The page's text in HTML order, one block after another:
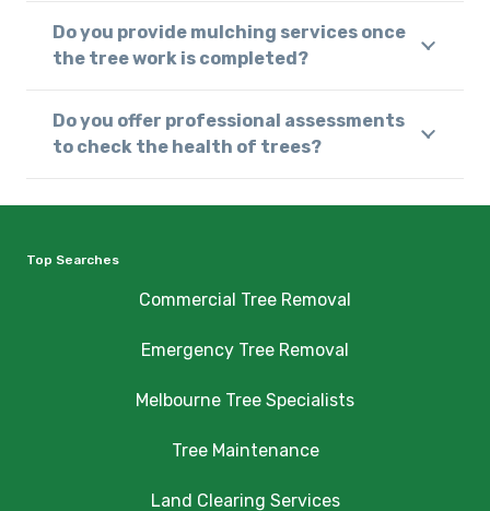
Do you provide mulching services once
the tree work is completed?
Do you offer professional assessments
to check the health of trees?
Top Searches
Commercial Tree Removal
Emergency Tree Removal
Melbourne Tree Specialists
Tree Maintenance
Land Clearing Services